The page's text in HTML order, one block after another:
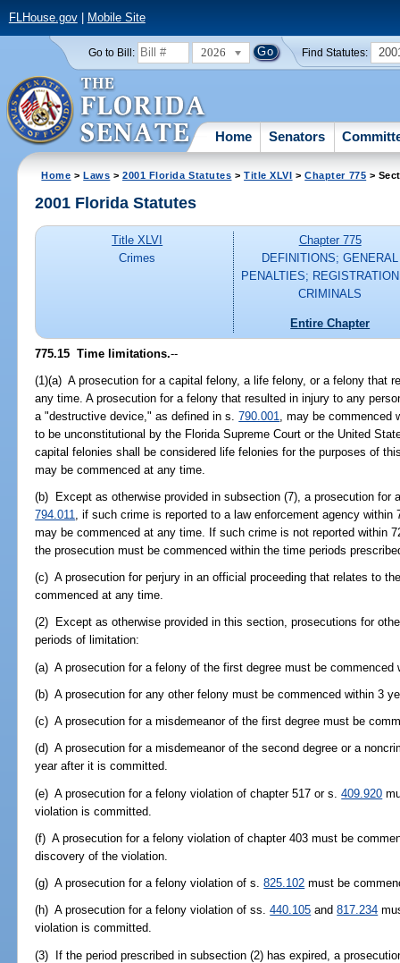
FLHouse.gov| Mobile Site
Go to Bill: 2026 Find Statutes:
Home Senators
Home >Laws >2001 Florida Statutes >Title XLVI >Chapter 775 >
2001 Florida Statutes
Title XLVI
Crimes
Chapter 775
DEFINITIONS; GENERAL
PENALTIES;
CRIMINALS
Entire Chapter
775.15 Time limitations.--
(1)(a) A prosecution for a capital felony, a life felony, or a felony that
any time. A prosecution for a felony that resulted in injury to any
a "destructive device," as defined in s.790.001
, may be
to be unconstitutional by the Florida Supreme Court or the United
capital felonies shall be considered life felonies for the purposes of
may be commenced at any time.
(b) Except as otherwise provided in subsection (7), a prosecution for
794.011, if such crime is reported to a law enforcement agency
may be commenced at any time. If such crime is not reported within
the prosecution must be commenced within the time periods
(c) A prosecution for perjury in an official proceeding that relates to
commenced at any time.
(2) Except as otherwise provided in this section, prosecutions for
periods of limitation:
(a) A prosecution for a felony of the first degree must be
(b) A prosecution for any other felony must be commenced within 3
(c) A prosecution for a misdemeanor of the first degree must be
(d) A prosecution for a misdemeanor of the second degree or a
year after it is committed.
(e) A prosecution for a felony violation of chapter 517 or s.409.920
violation is committed.
(f) A prosecution for a felony violation of chapter 403 must be
discovery of the violation.
(g) A prosecution for a felony violation of s.825.102 must be
(h) A prosecution for a felony violation of ss.440.105 and817.234
violation is committed.
(3) If the period prescribed in subsection (2) has expired, a